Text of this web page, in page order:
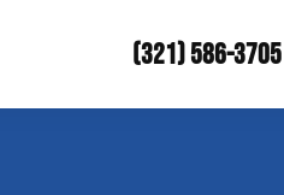
(321) 586-3705